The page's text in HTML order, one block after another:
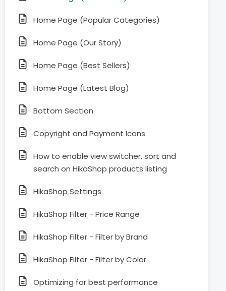
Home Page (Popular Categories)
Home Page (Our Story)
Home Page (Best Sellers)
Home Page (Latest Blog)
Bottom Section
Copyright and Payment Icons
How to enable view switcher, sort and
search on HikaShop products listing
HikaShop Settings
HikaShop Filter - Price Range
HikaShop Filter - Filter by Brand
HikaShop Filter - Filter by Color
Optimizing for best performance